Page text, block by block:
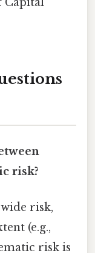
risk?
risk,
(e.g.,
risk is